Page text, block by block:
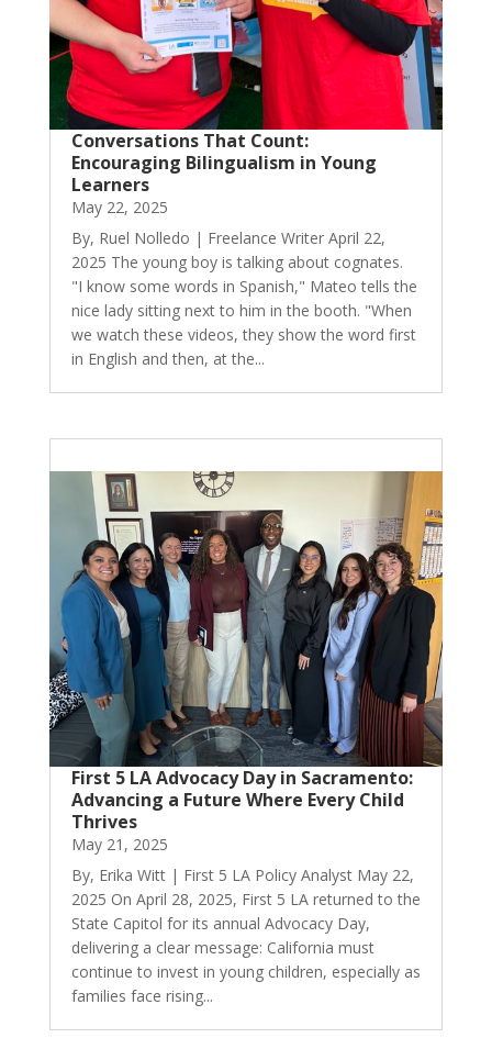
Conversations That Count:
Encouraging Bilingualism in Young
Learners
May 22, 2025
By, Ruel Nolledo | Freelance Writer April 22,
2025 The young boy is talking about cognates.
"I know some words in Spanish," Mateo tells the
nice lady sitting next to him in the booth. "When
we watch these videos, they show the word first
in English and then, at the...
First 5 LA Advocacy Day in Sacramento:
Advancing a Future Where Every Child
Thrives
May 21, 2025
By, Erika Witt | First 5 LA Policy Analyst May 22,
2025 On April 28, 2025, First 5 LA returned to the
State Capitol for its annual Advocacy Day,
delivering a clear message: California must
continue to invest in young children, especially as
families face rising...